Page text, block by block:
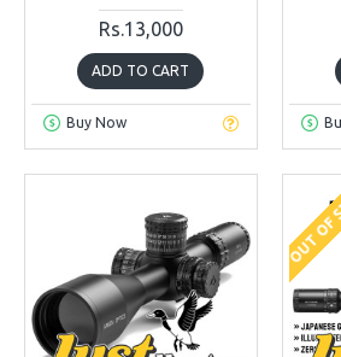
Rs.13,000
ADD TO CART
Buy Now
OUT